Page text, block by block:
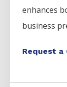
enhances
business
Request a